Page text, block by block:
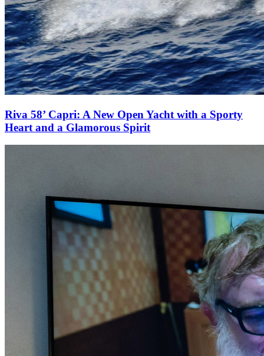
Riva 58’ Capri: A New Open Yacht with a Sporty
Heart and a Glamorous Spirit